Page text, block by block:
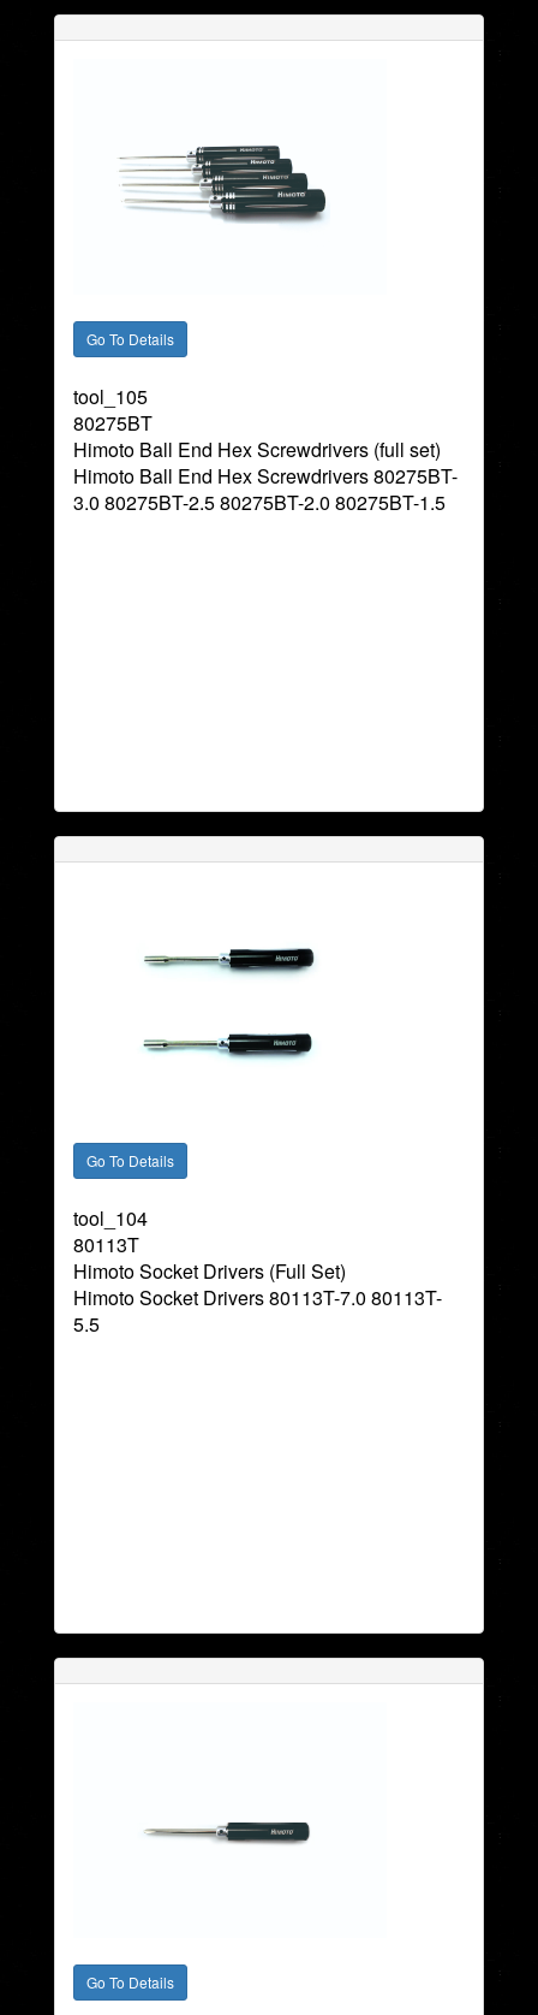
tool_105
80275BT
Himoto Ball End Hex Screwdrivers (full set)
Himoto Ball End Hex Screwdrivers 80275BT-
3.0 80275BT-2.5 80275BT-2.0 80275BT-1.5
tool_104
80113T
Himoto Socket Drivers (Full Set)
Himoto Socket Drivers 80113T-7.0 80113T-
5.5